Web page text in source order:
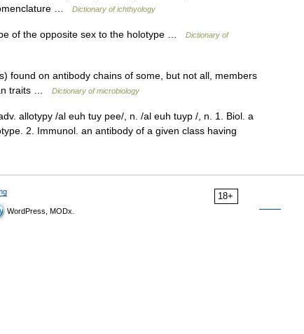
…
Dictionary of ichthyology
of the opposite sex to the holotype …
Dictionary of
found on antibody chains of some, but not all, members
traits …
Dictionary of microbiology
allotypy /al euh tuy pee/, n. /al euh tuyp /, n. 1. Biol. a
2. Immunol. an antibody of a given class having
18+
WordPress, MODx.